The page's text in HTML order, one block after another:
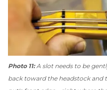
Photo 11:A slot needs to be
back toward the headstock and